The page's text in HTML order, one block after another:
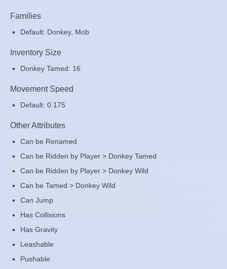
Families
Default: Donkey, Mob
Inventory Size
Donkey Tamed: 16
Movement Speed
Default: 0.175
Other Attributes
Can be Renamed
Can be Ridden by Player > Donkey Tamed
Can be Ridden by Player > Donkey Wild
Can be Tamed > Donkey Wild
Can Jump
Has Collisions
Has Gravity
Leashable
Pushable